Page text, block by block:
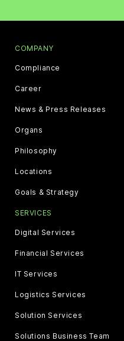
COMPANY
Compliance
Career
News & Press Releases
Organs
Philosophy
Locations
Goals & Strategy
SERVICES
Digital Services
Financial Services
IT Services
Logistics Services
Solution Services
Solutions Business Team